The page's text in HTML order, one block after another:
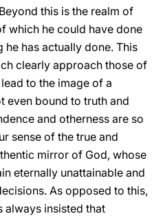
this is the realm of
which he could have done
has actually done. This
clearly approach those of
to the image of a
even bound to truth and
and otherness are so
sense of the true and
mirror of God, whose
eternally unattainable and
As opposed to this,
always insisted that